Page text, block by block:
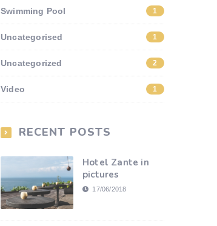
Swimming Pool 1
Uncategorised 1
Uncategorized 2
Video 1
RECENT POSTS
Hotel Zante in
pictures
17/06/2018